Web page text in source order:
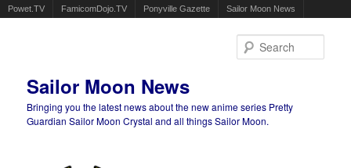
Powet.TV FamicomDojo.TV Ponyville Gazette Sailor Moon News
Sailor Moon News
Bringing you the latest news about the new anime series Pretty
Guardian Sailor Moon Crystal and all things Sailor Moon.